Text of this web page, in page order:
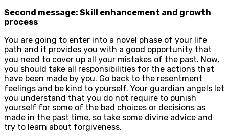
Second message: Skill enhancement and growth
process
You are going to enter into a novel phase of your life
path and it provides you with a good opportunity that
you need to cover up all your mistakes of the past. Now,
you should take all responsibilities for the actions that
have been made by you. Go back to the resentment
feelings and be kind to yourself. Your guardian angels let
you understand that you do not require to punish
yourself for some of the bad choices or decisions as
made in the past time, so take some divine advice and
try to learn about forgiveness.